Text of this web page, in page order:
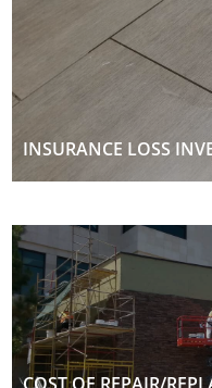
INSURANCE LOSS